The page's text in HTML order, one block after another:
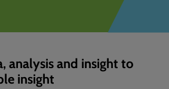
analysis and insight to
insight